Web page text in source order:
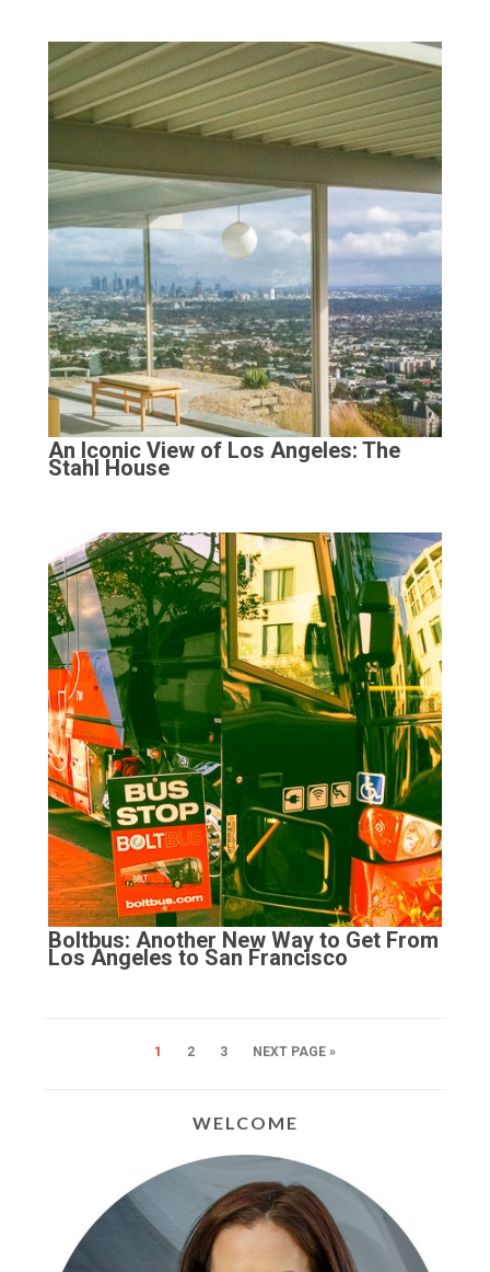
An Iconic View of Los Angeles: The
Stahl House
Boltbus: Another New Way to Get From
Los Angeles to San Francisco
1 2 3 NEXT PAGE »
WELCOME